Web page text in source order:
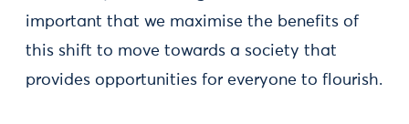
important that we maximise the benefits of
this shift to move towards a society that
provides opportunities for everyone to flourish.